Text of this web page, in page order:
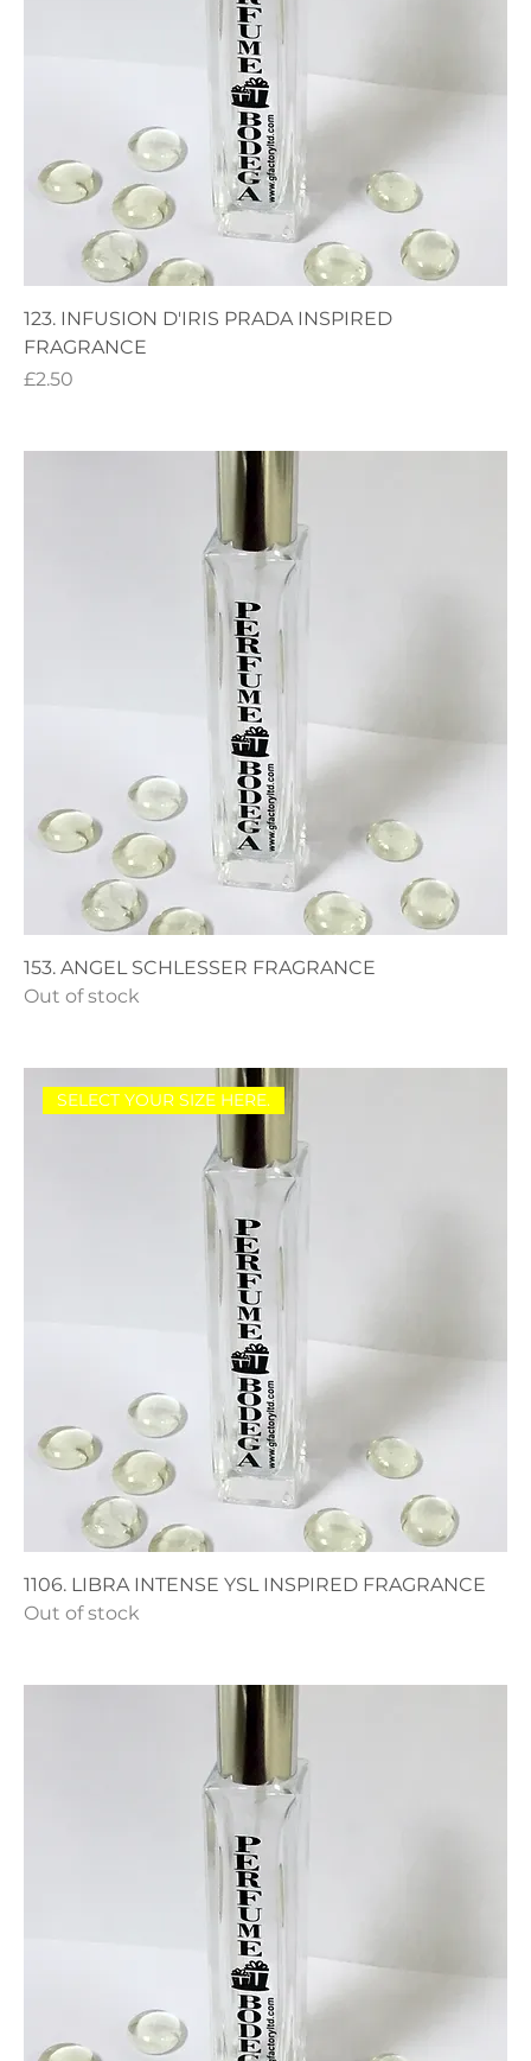
123. INFUSION D'IRIS PRADA INSPIRED
FRAGRANCE
Price
£2.50
153. ANGEL SCHLESSER FRAGRANCE
Out of stock
SELECT YOUR SIZE HERE.
1106. LIBRA INTENSE YSL INSPIRED FRAGRANCE
Out of stock